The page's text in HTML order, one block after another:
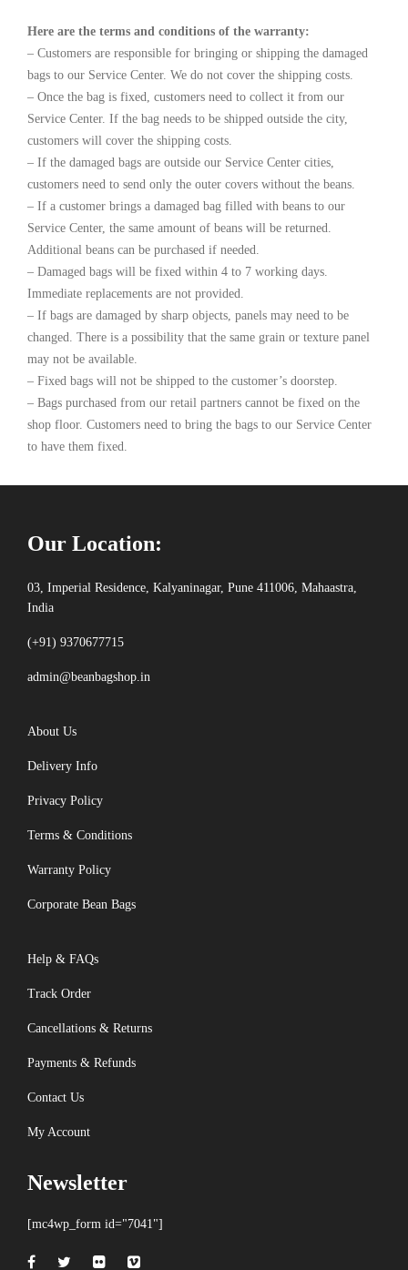
Here are the terms and conditions of the warranty:
– Customers are responsible for bringing or shipping the damaged
bags to our Service Center. We do not cover the shipping costs.
– Once the bag is fixed, customers need to collect it from our
Service Center. If the bag needs to be shipped outside the city,
customers will cover the shipping costs.
– If the damaged bags are outside our Service Center cities,
customers need to send only the outer covers without the beans.
– If a customer brings a damaged bag filled with beans to our
Service Center, the same amount of beans will be returned.
Additional beans can be purchased if needed.
– Damaged bags will be fixed within 4 to 7 working days.
Immediate replacements are not provided.
– If bags are damaged by sharp objects, panels may need to be
changed. There is a possibility that the same grain or texture panel
may not be available.
– Fixed bags will not be shipped to the customer’s doorstep.
– Bags purchased from our retail partners cannot be fixed on the
shop floor. Customers need to bring the bags to our Service Center
to have them fixed.
Our Location:
03, Imperial Residence, Kalyaninagar, Pune 411006, Mahaastra,
India
(+91) 9370677715
admin@beanbagshop.in
About Us
Delivery Info
Privacy Policy
Terms & Conditions
Warranty Policy
Corporate Bean Bags
Help & FAQs
Track Order
Cancellations & Returns
Payments & Refunds
Contact Us
My Account
Newsletter
[mc4wp_form id="7041"]